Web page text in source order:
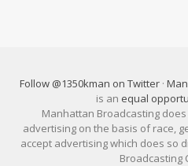
Follow @1350kman on Twitter ·
is an equal
Manhattan Broadcasting
advertising on the basis of race,
accept advertising which does so
Broadcasting